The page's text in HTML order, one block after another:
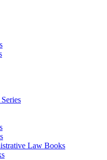
Law Books